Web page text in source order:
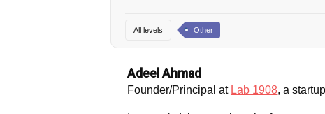
All levels Other
Adeel Ahmad
Founder/Principal at Lab 1908, a